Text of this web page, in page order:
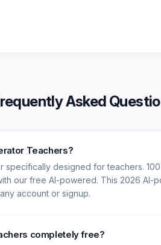
Asked
Teachers?
specifically designed for teachers.
our free AI-powered. This 2026 AI-
account or signup.
completely free?